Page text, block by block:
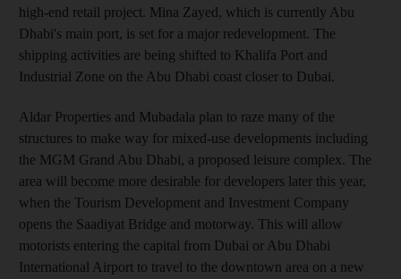
high-end retail project. Mina Zayed, which is currently Abu
Dhabi's main port, is set for a major redevelopment. The
shipping activities are being shifted to Khalifa Port and
Industrial Zone on the Abu Dhabi coast closer to Dubai.
Aldar Properties and Mubadala plan to raze many of the
structures to make way for mixed-use developments including
the MGM Grand Abu Dhabi, a proposed leisure complex. The
area will become more desirable for developers later this year,
when the Tourism Development and Investment Company
opens the Saadiyat Bridge and motorway. This will allow
motorists entering the capital from Dubai or Abu Dhabi
International Airport to travel to the downtown area on a new